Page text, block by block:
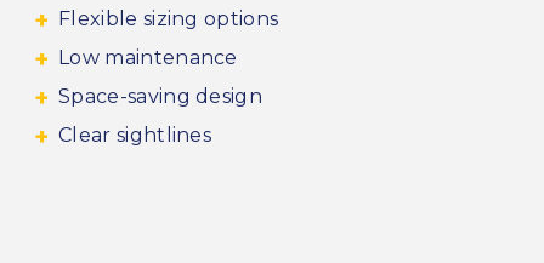
Flexible sizing options
Low maintenance
Space-saving design
Clear sightlines